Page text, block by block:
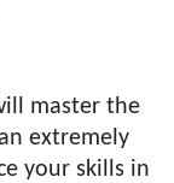
master the
extremely
your skills in